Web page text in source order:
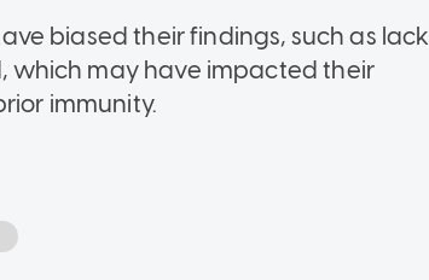
biased their findings, such as lack
which may have impacted their
immunity.